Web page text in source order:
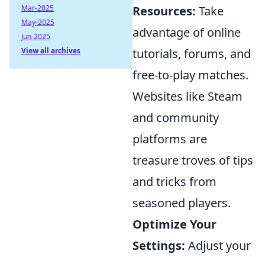
Resources: Take
advantage of online
tutorials, forums, and
free-to-play matches.
Websites like Steam
and community
platforms are
treasure troves of tips
and tricks from
seasoned players.
Optimize Your
Settings: Adjust your
Mar-2025
May-2025
Jun-2025
View all archives